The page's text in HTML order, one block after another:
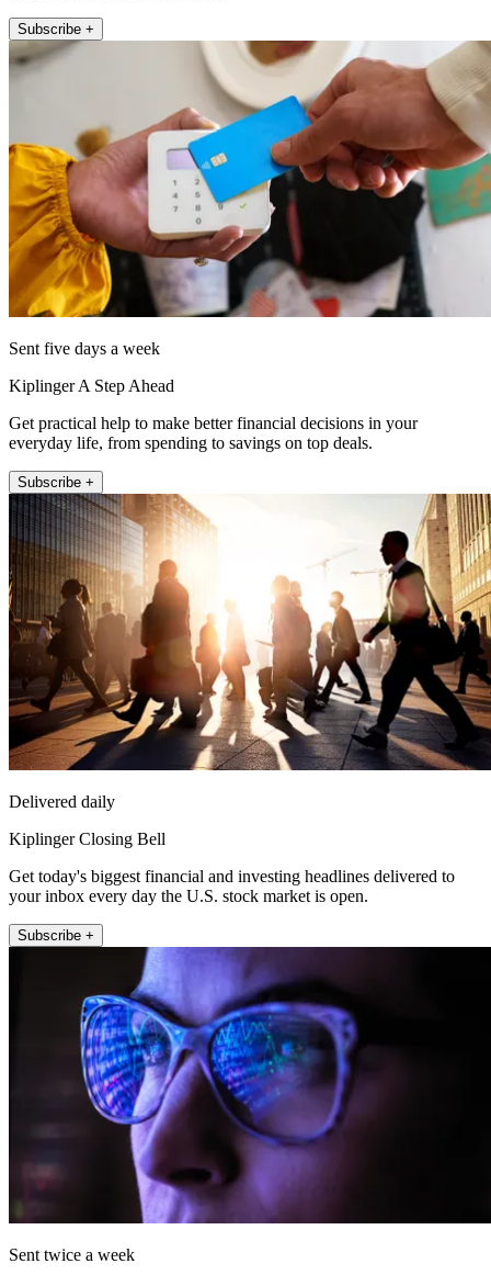
Subscribe +
Sent five days a week
Kiplinger A Step Ahead
Get practical help to make better financial decisions in your
everyday life, from spending to savings on top deals.
Subscribe +
Delivered daily
Kiplinger Closing Bell
Get today's biggest financial and investing headlines delivered to
your inbox every day the U.S. stock market is open.
Subscribe +
Sent twice a week